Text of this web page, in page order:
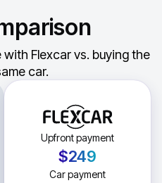
Flexcar vs. buying the
car.
Upfront payment
$249
Car payment